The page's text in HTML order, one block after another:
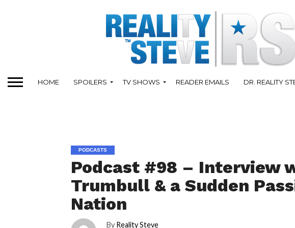
HOME SPOILERS TV SHOWS READER EMAILS DR. REALITY
PODCASTS
Podcast #98 – Interview
Trumbull & a Sudden
Nation
By Reality Steve